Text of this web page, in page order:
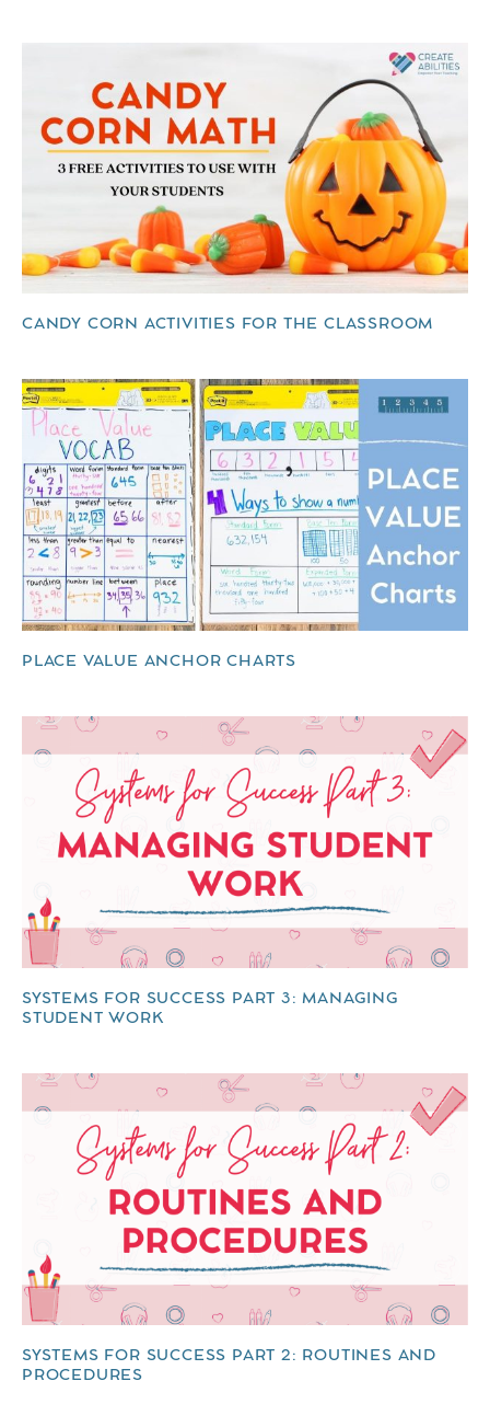
CANDY CORN ACTIVITIES FOR THE CLASSROOM
PLACE VALUE ANCHOR CHARTS
SYSTEMS FOR SUCCESS PART 3: MANAGING
STUDENT WORK
SYSTEMS FOR SUCCESS PART 2: ROUTINES AND
PROCEDURES